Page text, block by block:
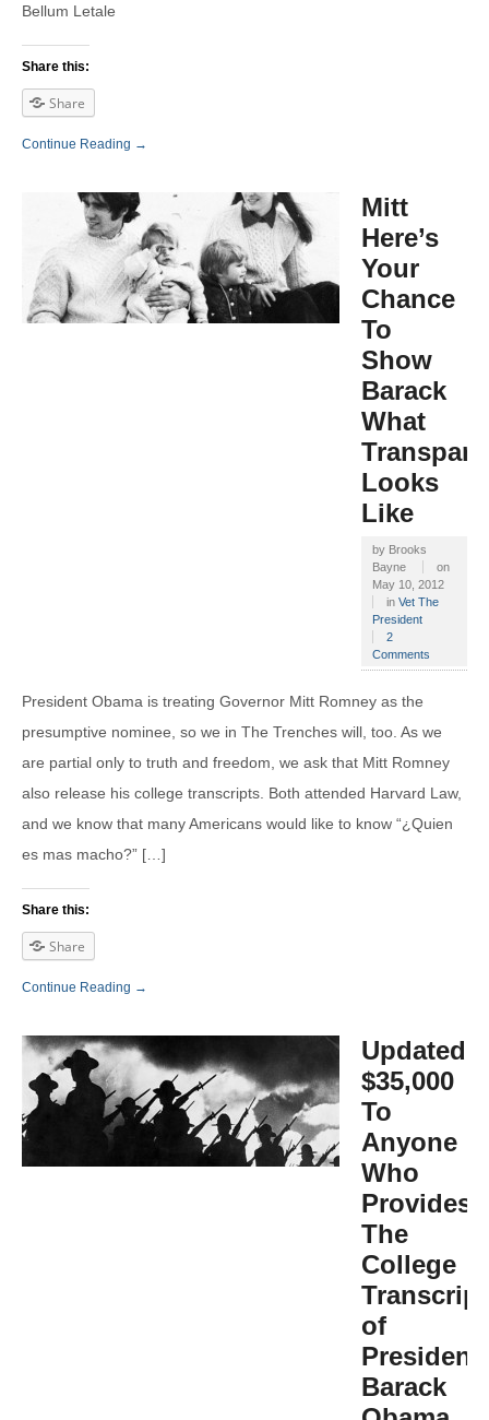
Bellum Letale
Share this:
Share
Continue Reading →
Mitt
Here’s
Your
Chance
To
Show
Barack
What
Looks
Like
by Brooks
Bayne
on
May 10, 2012
in Vet The
President
2
Comments
President Obama is treating Governor Mitt Romney as the
presumptive nominee, so we in The Trenches will, too. As we
are partial only to truth and freedom, we ask that Mitt Romney
also release his college transcripts. Both attended Harvard Law,
and we know that many Americans would like to know “¿Quien
es mas macho?” […]
Share this:
Share
Continue Reading →
Updated:
$35,000
To
Anyone
Who
Provides
The
College
of
President
Barack